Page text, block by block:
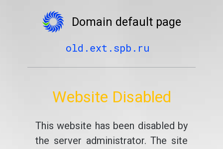
Domain default page
old.ext.spb.ru
Website Disabled
This website has been disabled by
the server administrator. The site